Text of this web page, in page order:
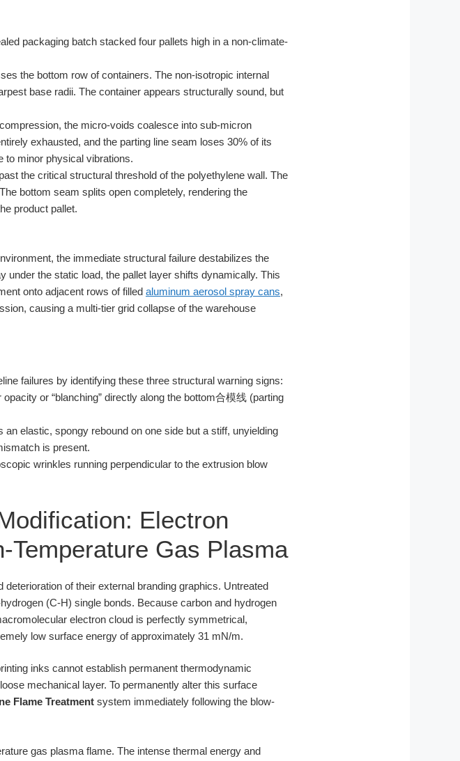
packaging batch stacked four pallets high in a non-climate-
the bottom row of containers. The non-isotropic internal
base radii. The container appears structurally sound, but
the micro-voids coalesce into sub-micron
exhausted, and the parting line seam loses 30% of its
to minor physical vibrations.
the critical structural threshold of the polyethylene wall. The
bottom seam splits open completely, rendering the
product pallet.
the immediate structural failure destabilizes the
the static load, the pallet layer shifts dynamically. This
onto adjacent rows of filled aluminum aerosol spray cans,
causing a multi-tier grid collapse of the warehouse
failures by identifying these three structural warning signs:
or “blanching” directly along the bottom合模线 (parting
elastic, spongy rebound on one side but a stiff, unyielding
is present.
wrinkles running perpendicular to the extrusion blow
Electron
Gas Plasma
of their external branding graphics. Untreated
(C-H) single bonds. Because carbon and hydrogen
electron cloud is perfectly symmetrical,
low surface energy of approximately 31 mN/m.
inks cannot establish permanent thermodynamic
mechanical layer. To permanently alter this surface
Flame Treatment system immediately following the blow-
gas plasma flame. The intense thermal energy and